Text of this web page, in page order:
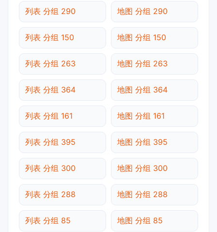
列表 分组 290 地图 分组 290
列表 分组 150 地图 分组 150
列表 分组 263 地图 分组 263
列表 分组 364 地图 分组 364
列表 分组 161 地图 分组 161
列表 分组 395 地图 分组 395
列表 分组 300 地图 分组 300
列表 分组 288 地图 分组 288
列表 分组 85 地图 分组 85